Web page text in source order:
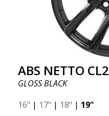
ABS NETTO CL2
GLOSS BLACK
16" | 17" | 18" | 19"